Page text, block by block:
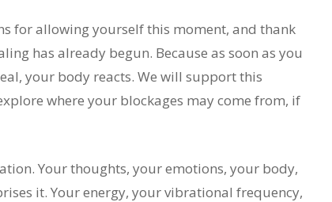
for allowing yourself this moment, and thank
has already begun. Because as soon as you
your body reacts. We will support this
where your blockages may come from, if
Your thoughts, your emotions, your body,
it. Your energy, your vibrational frequency,